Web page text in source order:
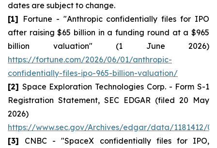
dates are subject to change.
[1] Fortune - "Anthropic confidentially files for IPO
after raising $65 billion in a funding round at a $965
billion valuation" (1 June 2026)
https://fortune.com/2026/06/01/anthropic-
confidentially-files-ipo-965-billion-valuation/
[2] Space Exploration Technologies Corp. - Form S-1
Registration Statement, SEC EDGAR (filed 20 May
2026)
https://www.sec.gov/Archives/edgar/data/1181412/
[3] CNBC - "SpaceX confidentially files for IPO,